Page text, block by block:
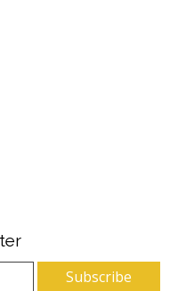
Subscribe